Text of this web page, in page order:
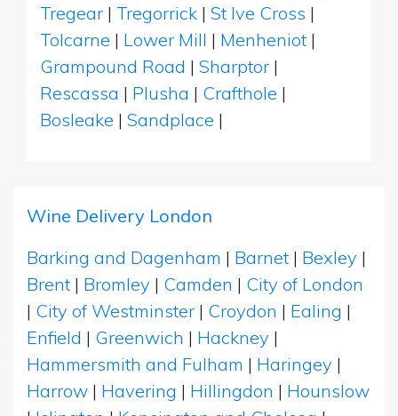
Tregear | Tregorrick | St Ive Cross |
Tolcarne | Lower Mill | Menheniot |
Grampound Road | Sharptor |
Rescassa | Plusha | Crafthole |
Bosleake | Sandplace |
Wine Delivery London
Barking and Dagenham | Barnet | Bexley |
Brent | Bromley | Camden | City of London
| City of Westminster | Croydon | Ealing |
Enfield | Greenwich | Hackney |
Hammersmith and Fulham | Haringey |
Harrow | Havering | Hillingdon | Hounslow